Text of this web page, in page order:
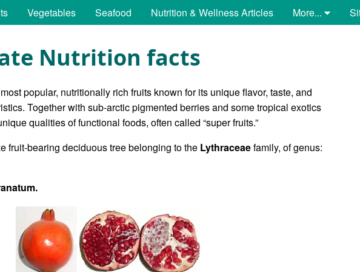
Vegetables Seafood Nutrition & Wellness Articles More...
Nutrition facts
popular, nutritionally rich fruits known for its unique flavor, taste, and
Together with sub-arctic pigmented berries and some tropical exotics
qualities of functional foods, often called “super fruits.”
fruit-bearing deciduous tree belonging to the Lythraceaefamily, of genus: